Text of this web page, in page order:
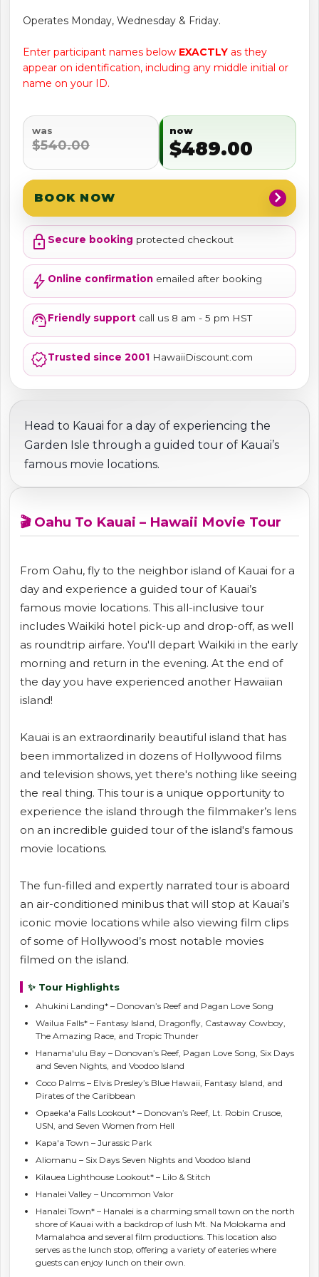
Operates Monday, Wednesday & Friday.
Enter participant names below EXACTLY as they
appear on identification, including any middle initial or
name on your ID.
was
$540.00
now
$489.00
BOOK NOW chevron_right
lock Secure booking protected checkout
bolt Online confirmation emailed after booking
support_agentFriendly support call us 8 am - 5 pm HST
verifiedTrusted since 2001 HawaiiDiscount.com
Head to Kauai for a day of experiencing the
Garden Isle through a guided tour of Kauai’s
famous movie locations.
🎬 Oahu To Kauai – Hawaii Movie Tour
From Oahu, fly to the neighbor island of Kauai for a
day and experience a guided tour of Kauai’s
famous movie locations. This all-inclusive tour
includes Waikiki hotel pick-up and drop-off, as well
as roundtrip airfare. You'll depart Waikiki in the early
morning and return in the evening. At the end of
the day you have experienced another Hawaiian
island!
Kauai is an extraordinarily beautiful island that has
been immortalized in dozens of Hollywood films
and television shows, yet there's nothing like seeing
the real thing. This tour is a unique opportunity to
experience the island through the filmmaker’s lens
on an incredible guided tour of the island's famous
movie locations.
The fun-filled and expertly narrated tour is aboard
an air-conditioned minibus that will stop at Kauai’s
iconic movie locations while also viewing film clips
of some of Hollywood’s most notable movies
filmed on the island.
✨ Tour Highlights
Ahukini Landing* – Donovan’s Reef and Pagan Love Song
Wailua Falls* – Fantasy Island, Dragonfly, Castaway Cowboy,
The Amazing Race, and Tropic Thunder
Hanama'ulu Bay – Donovan’s Reef, Pagan Love Song, Six Days
and Seven Nights, and Voodoo Island
Coco Palms – Elvis Presley’s Blue Hawaii, Fantasy Island, and
Pirates of the Caribbean
Opaeka'a Falls Lookout* – Donovan’s Reef, Lt. Robin Crusoe,
USN, and Seven Women from Hell
Kapa'a Town – Jurassic Park
Aliomanu – Six Days Seven Nights and Voodoo Island
Kilauea Lighthouse Lookout* – Lilo & Stitch
Hanalei Valley – Uncommon Valor
Hanalei Town* – Hanalei is a charming small town on the north
shore of Kauai with a backdrop of lush Mt. Na Molokama and
Mamalahoa and several film productions. This location also
serves as the lunch stop, offering a variety of eateries where
guests can enjoy lunch on their own.